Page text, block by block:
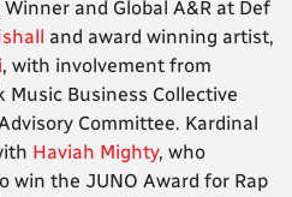
and Global A&R at Def
and award winning artist,
, with involvement from
Music Business Collective
Committee. Kardinal
Haviah Mighty, who
win the JUNO Award for Rap